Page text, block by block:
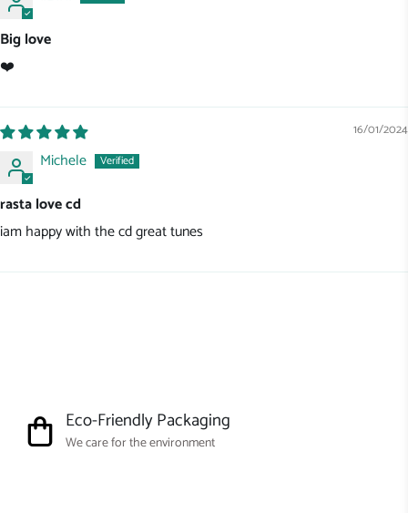
Big love
❤️
16/01/2024
Michele
rasta love cd
iam happy with the cd great tunes
Eco-Friendly Packaging
We care for the environment